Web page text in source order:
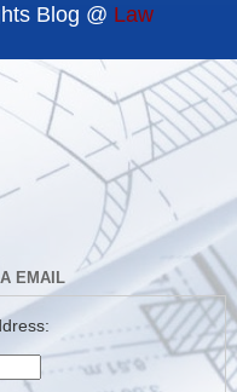
Blog @ Law
EMAIL